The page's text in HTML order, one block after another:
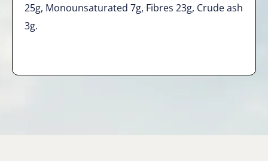
25g, Monounsaturated 7g, Fibres 23g, Crude ash
3g.